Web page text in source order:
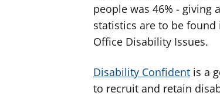
people was 46% - giving
statistics are to be found
Office Disability Issues.
Disability Confident is a
to recruit and retain